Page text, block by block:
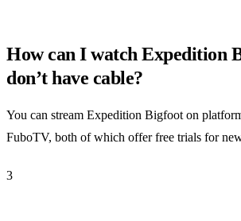
How can I watch Expedition
don’t have cable?
You can stream Expedition Bigfoot on
FuboTV, both of which offer free trials for
3